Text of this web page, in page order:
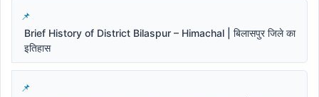
Brief History of District Bilaspur – Himachal | बिलासपुर जिले का
इतिहास